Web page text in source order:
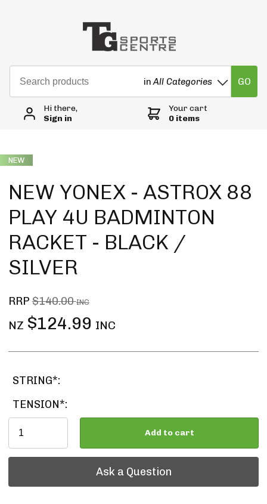
inAll Categories GO
Hi there,
Sign in
Your cart
0 items
NEW
NEW YONEX - ASTROX 88
PLAY 4U BADMINTON
RACKET - BLACK /
SILVER
RRP $140.00INC
NZ $124.99 INC
STRING*:
TENSION*:
Add to cart
Ask a Question
Ask a Question